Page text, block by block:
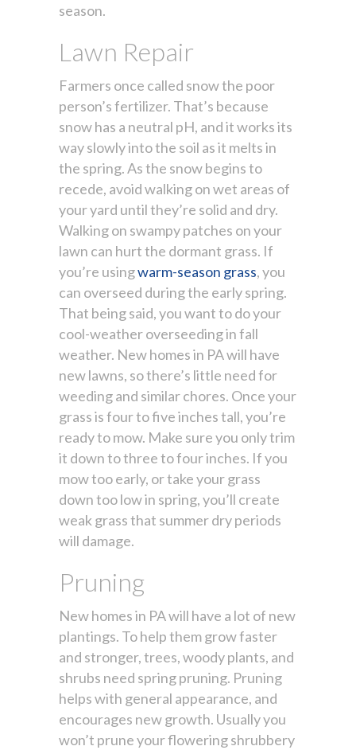
season.
Lawn Repair
Farmers once called snow the poor
person’s fertilizer. That’s because
snow has a neutral pH, and it works its
way slowly into the soil as it melts in
the spring. As the snow begins to
recede, avoid walking on wet areas of
your yard until they’re solid and dry.
Walking on swampy patches on your
lawn can hurt the dormant grass. If
you’re usingwarm-season grass, you
can overseed during the early spring.
That being said, you want to do your
cool-weather overseeding in fall
weather. New homes in PA will have
new lawns, so there’s little need for
weeding and similar chores. Once your
grass is four to five inches tall, you’re
ready to mow. Make sure you only trim
it down to three to four inches. If you
mow too early, or take your grass
down too low in spring, you’ll create
weak grass that summer dry periods
will damage.
Pruning
New homes in PA will have a lot of new
plantings. To help them grow faster
and stronger, trees, woody plants, and
shrubs need spring pruning. Pruning
helps with general appearance, and
encourages new growth. Usually you
won’t prune your flowering shrubbery